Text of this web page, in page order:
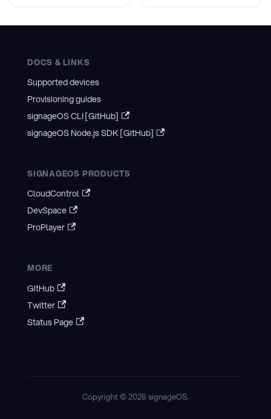
DOCS & LINKS
Supported devices
Provisioning guides
signageOS CLI [GitHub]
signageOS Node.js SDK [GitHub]
SIGNAGEOS PRODUCTS
CloudControl
DevSpace
ProPlayer
MORE
GitHub
Twitter
Status Page
Copyright © 2026 signageOS.